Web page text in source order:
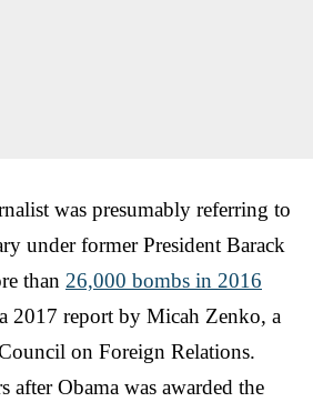
was presumably referring to
under former President Barack
than 26,000 bombs in 2016
2017 report by Micah Zenko, a
on Foreign Relations.
after Obama was awarded the